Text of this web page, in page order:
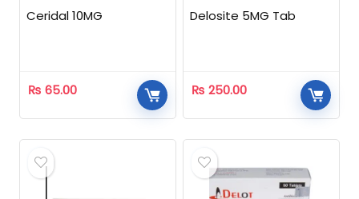
Ceridal 10MG
₨ 65.00
Delosite 5MG Tab
₨ 250.00